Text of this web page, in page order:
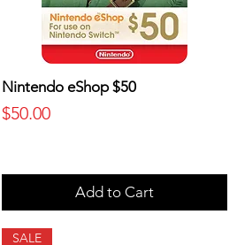
Nintendo eShop $50
Price
$50.00
Add to Cart
SALE